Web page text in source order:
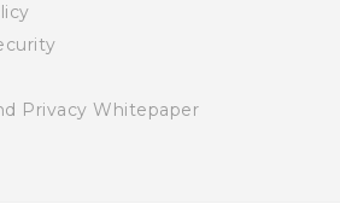
Privacy Whitepaper